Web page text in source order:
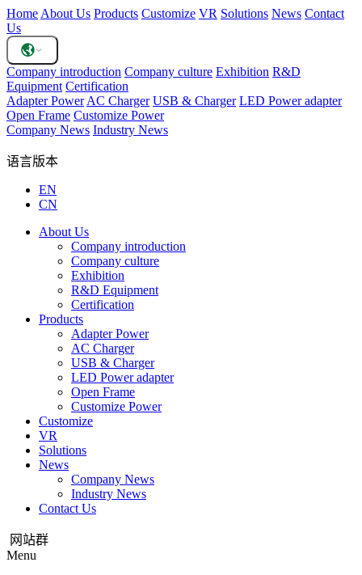
Home About Us Products Customize VR Solutions News Contact
Us
Company introduction Company culture Exhibition R&D
Equipment Certification
Adapter Power AC Charger USB & Charger LED Power adapter
Open Frame Customize Power
Company News Industry News
语言版本
EN
CN
About Us
Company introduction
Company culture
Exhibition
R&D Equipment
Certification
Products
Adapter Power
AC Charger
USB & Charger
LED Power adapter
Open Frame
Customize Power
Customize
VR
Solutions
News
Company News
Industry News
Contact Us
网站群
Menu